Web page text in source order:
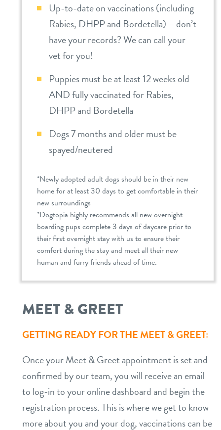
Up-to-date on vaccinations (including
Rabies, DHPP and Bordetella) – don’t
have your records? We can call your
vet for you!
Puppies must be at least 12 weeks old
AND fully vaccinated for Rabies,
DHPP and Bordetella
Dogs 7 months and older must be
spayed/neutered
*Newly adopted adult dogs should be in their new
home for at least 30 days to get comfortable in their
new surroundings
*Dogtopia highly recommends all new overnight
boarding pups complete 3 days of daycare prior to
their first overnight stay with us to ensure their
comfort during the stay and meet all their new
human and furry friends ahead of time.
MEET & GREET
GETTING READY FOR THE MEET & GREET:
Once your Meet & Greet appointment is set and
confirmed by our team, you will receive an email
to log-in to your online dashboard and begin the
registration process. This is where we get to know
more about you and your dog, vaccinations can be